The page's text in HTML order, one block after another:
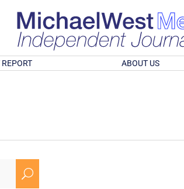
REPORT ABOUT US
U